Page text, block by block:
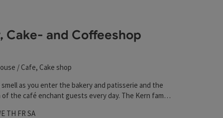
Cake- and Coffeeshop
/ Cafe, Cake shop
as you enter the bakery and patisserie and the
of the café enchant guests every day. The Kern family
Mondays
on Tuesdays
Open on Wednesdays
TH Open on Thursdays
FR Open on Fridays
SAOpen on Saturdays